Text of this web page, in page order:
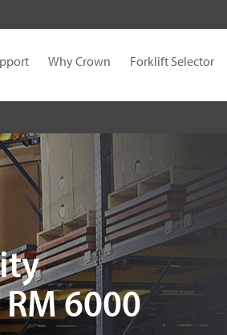
Why Crown Forklift Selector
6000